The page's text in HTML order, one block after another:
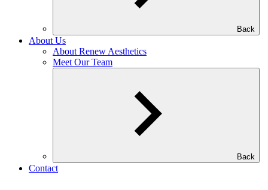
Back
About Us
About Renew Aesthetics
Meet Our Team
Back
Contact